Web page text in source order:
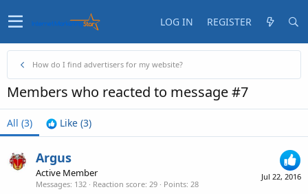
LOG IN REGISTER
How do I find advertisers for my website?
Members who reacted to message #7
All (3) Like (3)
Jul 22, 2016
Argus
Active Member
Messages 132 Reaction score 29 Points 28